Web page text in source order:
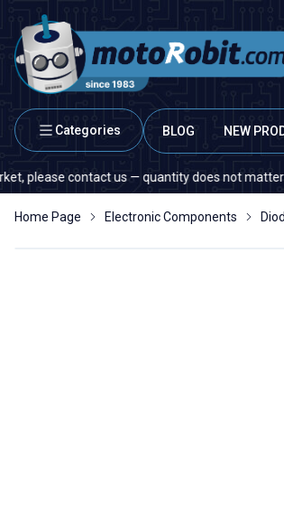
Categories BLOG NEW
contact us — quantity does not matter!
Home Page Electronic Components